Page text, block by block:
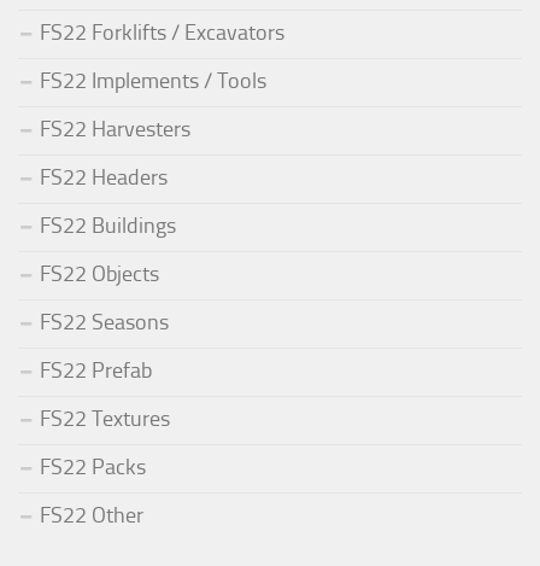
FS22 Forklifts / Excavators
FS22 Implements / Tools
FS22 Harvesters
FS22 Headers
FS22 Buildings
FS22 Objects
FS22 Seasons
FS22 Prefab
FS22 Textures
FS22 Packs
FS22 Other